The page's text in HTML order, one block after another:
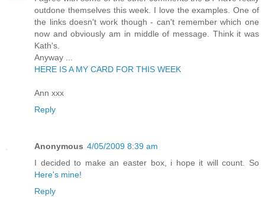
outdone themselves this week. I love the examples. One of
the links doesn't work though - can't remember which one
now and obviously am in middle of message. Think it was
Kath's.
Anyway ...
HERE IS A MY CARD FOR THIS WEEK
Ann xxx
Reply
Anonymous 4/05/2009 8:39 am
I decided to make an easter box, i hope it will count. So
Here's mine!
Reply